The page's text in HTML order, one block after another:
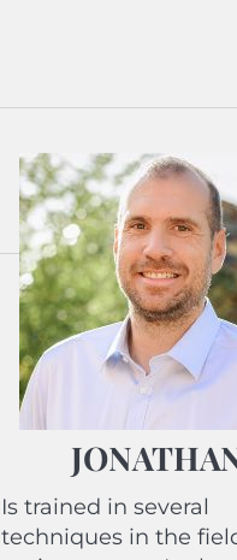
Is trained in several
techniques in the